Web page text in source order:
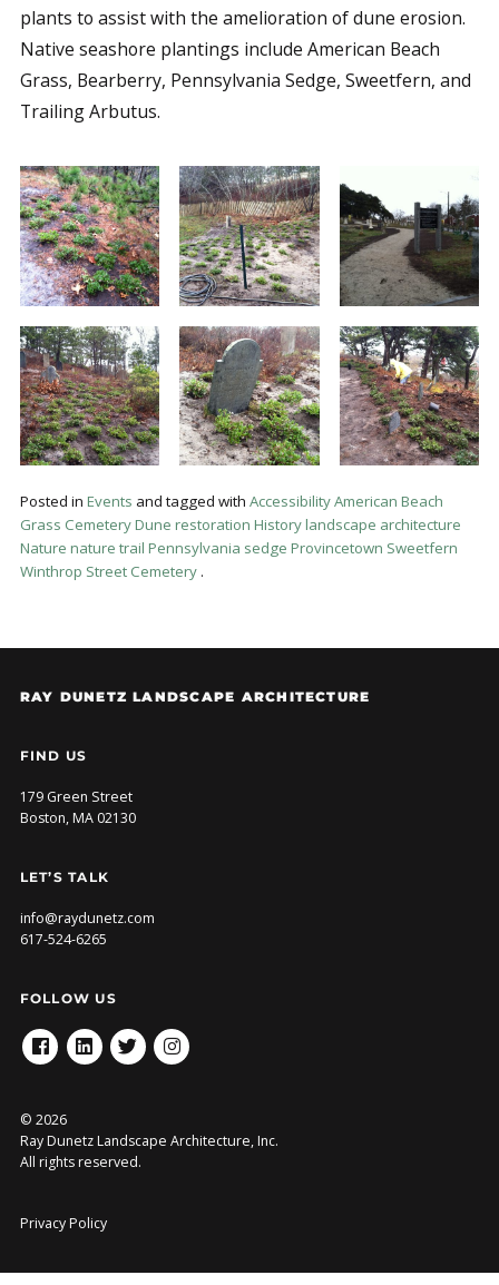
plants to assist with the amelioration of dune erosion.
Native seashore plantings include American Beach
Grass, Bearberry, Pennsylvania Sedge, Sweetfern, and
Trailing Arbutus.
Posted in Events and tagged with AccessibilityAmerican Beach
Grass CemeteryDune restoration Historylandscape architecture
Nature nature trail Pennsylvania sedge Provincetown Sweetfern
Winthrop Street Cemetery .
RAY DUNETZ LANDSCAPE ARCHITECTURE
FIND US
179 Green Street
Boston, MA 02130
LET’S TALK
info@raydunetz.com
617-524-6265
FOLLOW US
FACEBOOKLINKEDINTWITTERINSTAGRAM
© 2026
Ray Dunetz Landscape Architecture, Inc.
All rights reserved.
Privacy Policy